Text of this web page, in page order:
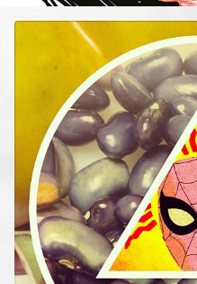
SQUARE